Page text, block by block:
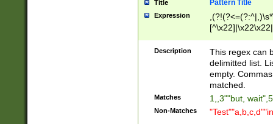
Title Pattern Title
Expression
Description
This regex can
delimitted list.
empty.
matched.
Matches 1,,3""but,
Non-Matches